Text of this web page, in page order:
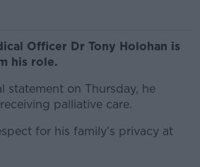
Officer Dr Tony Holohan is
his role.
statement on Thursday, he
palliative care.
for his family’s privacy at